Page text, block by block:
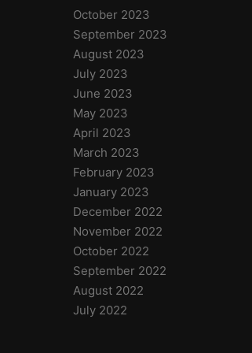
October 2023
September 2023
August 2023
July 2023
June 2023
May 2023
April 2023
March 2023
February 2023
January 2023
December 2022
November 2022
October 2022
September 2022
August 2022
July 2022